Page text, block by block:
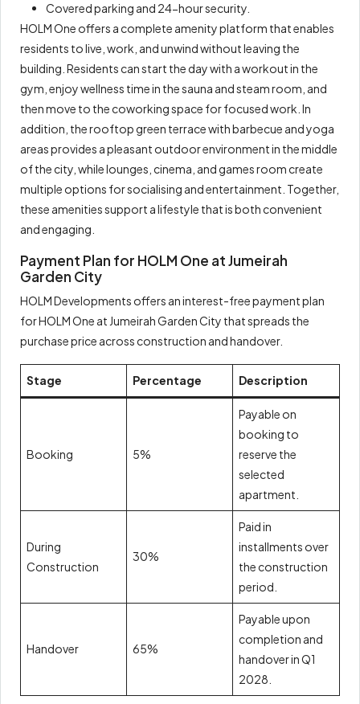
Covered parking and 24-hour security.
HOLM One offers a complete amenity platform that enables
residents to live, work, and unwind without leaving the
building. Residents can start the day with a workout in the
gym, enjoy wellness time in the sauna and steam room, and
then move to the coworking space for focused work. In
addition, the rooftop green terrace with barbecue and yoga
areas provides a pleasant outdoor environment in the middle
of the city, while lounges, cinema, and games room create
multiple options for socialising and entertainment. Together,
these amenities support a lifestyle that is both convenient
and engaging.
Payment Plan for HOLM One at Jumeirah
Garden City
HOLM Developments offers an interest-free payment plan
for HOLM One at Jumeirah Garden City that spreads the
purchase price across construction and handover.
Stage Percentage Description
Booking 5%
Payable on
booking to
reserve the
selected
apartment.
During
Construction
30%
Paid in
installments over
the construction
period.
Handover 65%
Payable upon
completion and
handover in Q1
2028.